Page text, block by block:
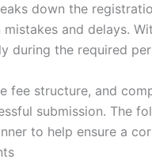
down the
and delays.
during the required
fee structure, and
submission. The
to help ensure a